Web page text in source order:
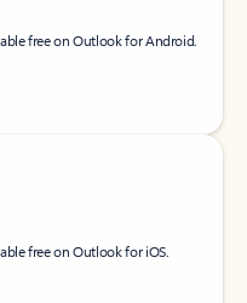
free on Outlook for Android.
free on Outlook for iOS.